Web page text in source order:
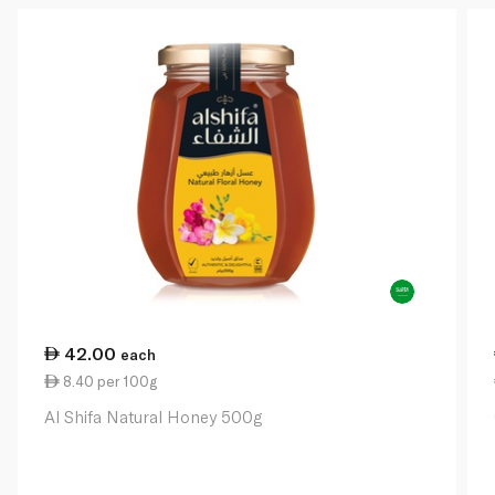
42.00 each
8.40 per 100g
Al Shifa Natural Honey 500g